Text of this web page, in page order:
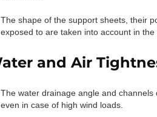
The shape of the support sheets, their
exposed to are taken into account in the
and Air
The water drainage angle and
even in case of high wind loads.